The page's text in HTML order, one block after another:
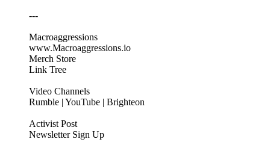
---
Macroaggressions
www.Macroaggressions.io
Merch Store
Link Tree
Video Channels
Rumble | YouTube | Brighteon
Activist Post
Newsletter Sign Up